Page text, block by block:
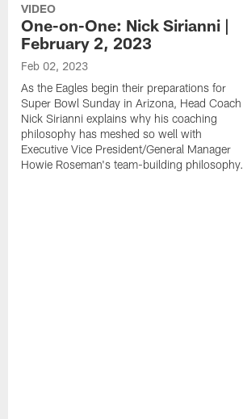
VIDEO
One-on-One: Nick Sirianni |
February 2, 2023
Feb 02, 2023
As the Eagles begin their preparations for
Super Bowl Sunday in Arizona, Head Coach
Nick Sirianni explains why his coaching
philosophy has meshed so well with
Executive Vice President/General Manager
Howie Roseman's team-building philosophy.